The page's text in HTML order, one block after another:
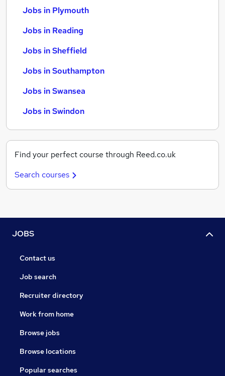
Jobs in Plymouth
Jobs in Reading
Jobs in Sheffield
Jobs in Southampton
Jobs in Swansea
Jobs in Swindon
Find your perfect course through Reed.co.uk
Search courses
JOBS
Contact us
Job search
Recruiter directory
Work from home
Browse jobs
Browse locations
Popular searches